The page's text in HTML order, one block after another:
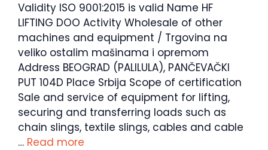
Validity ISO 9001:2015 is valid Name HF
LIFTING DOO Activity Wholesale of other
machines and equipment / Trgovina na
veliko ostalim mašinama i opremom
Address BEOGRAD (PALILULA), PANČEVAČKI
PUT 104D Place Srbija Scope of certification
Sale and service of equipment for lifting,
securing and transferring loads such as
chain slings, textile slings, cables and cable
… Read more